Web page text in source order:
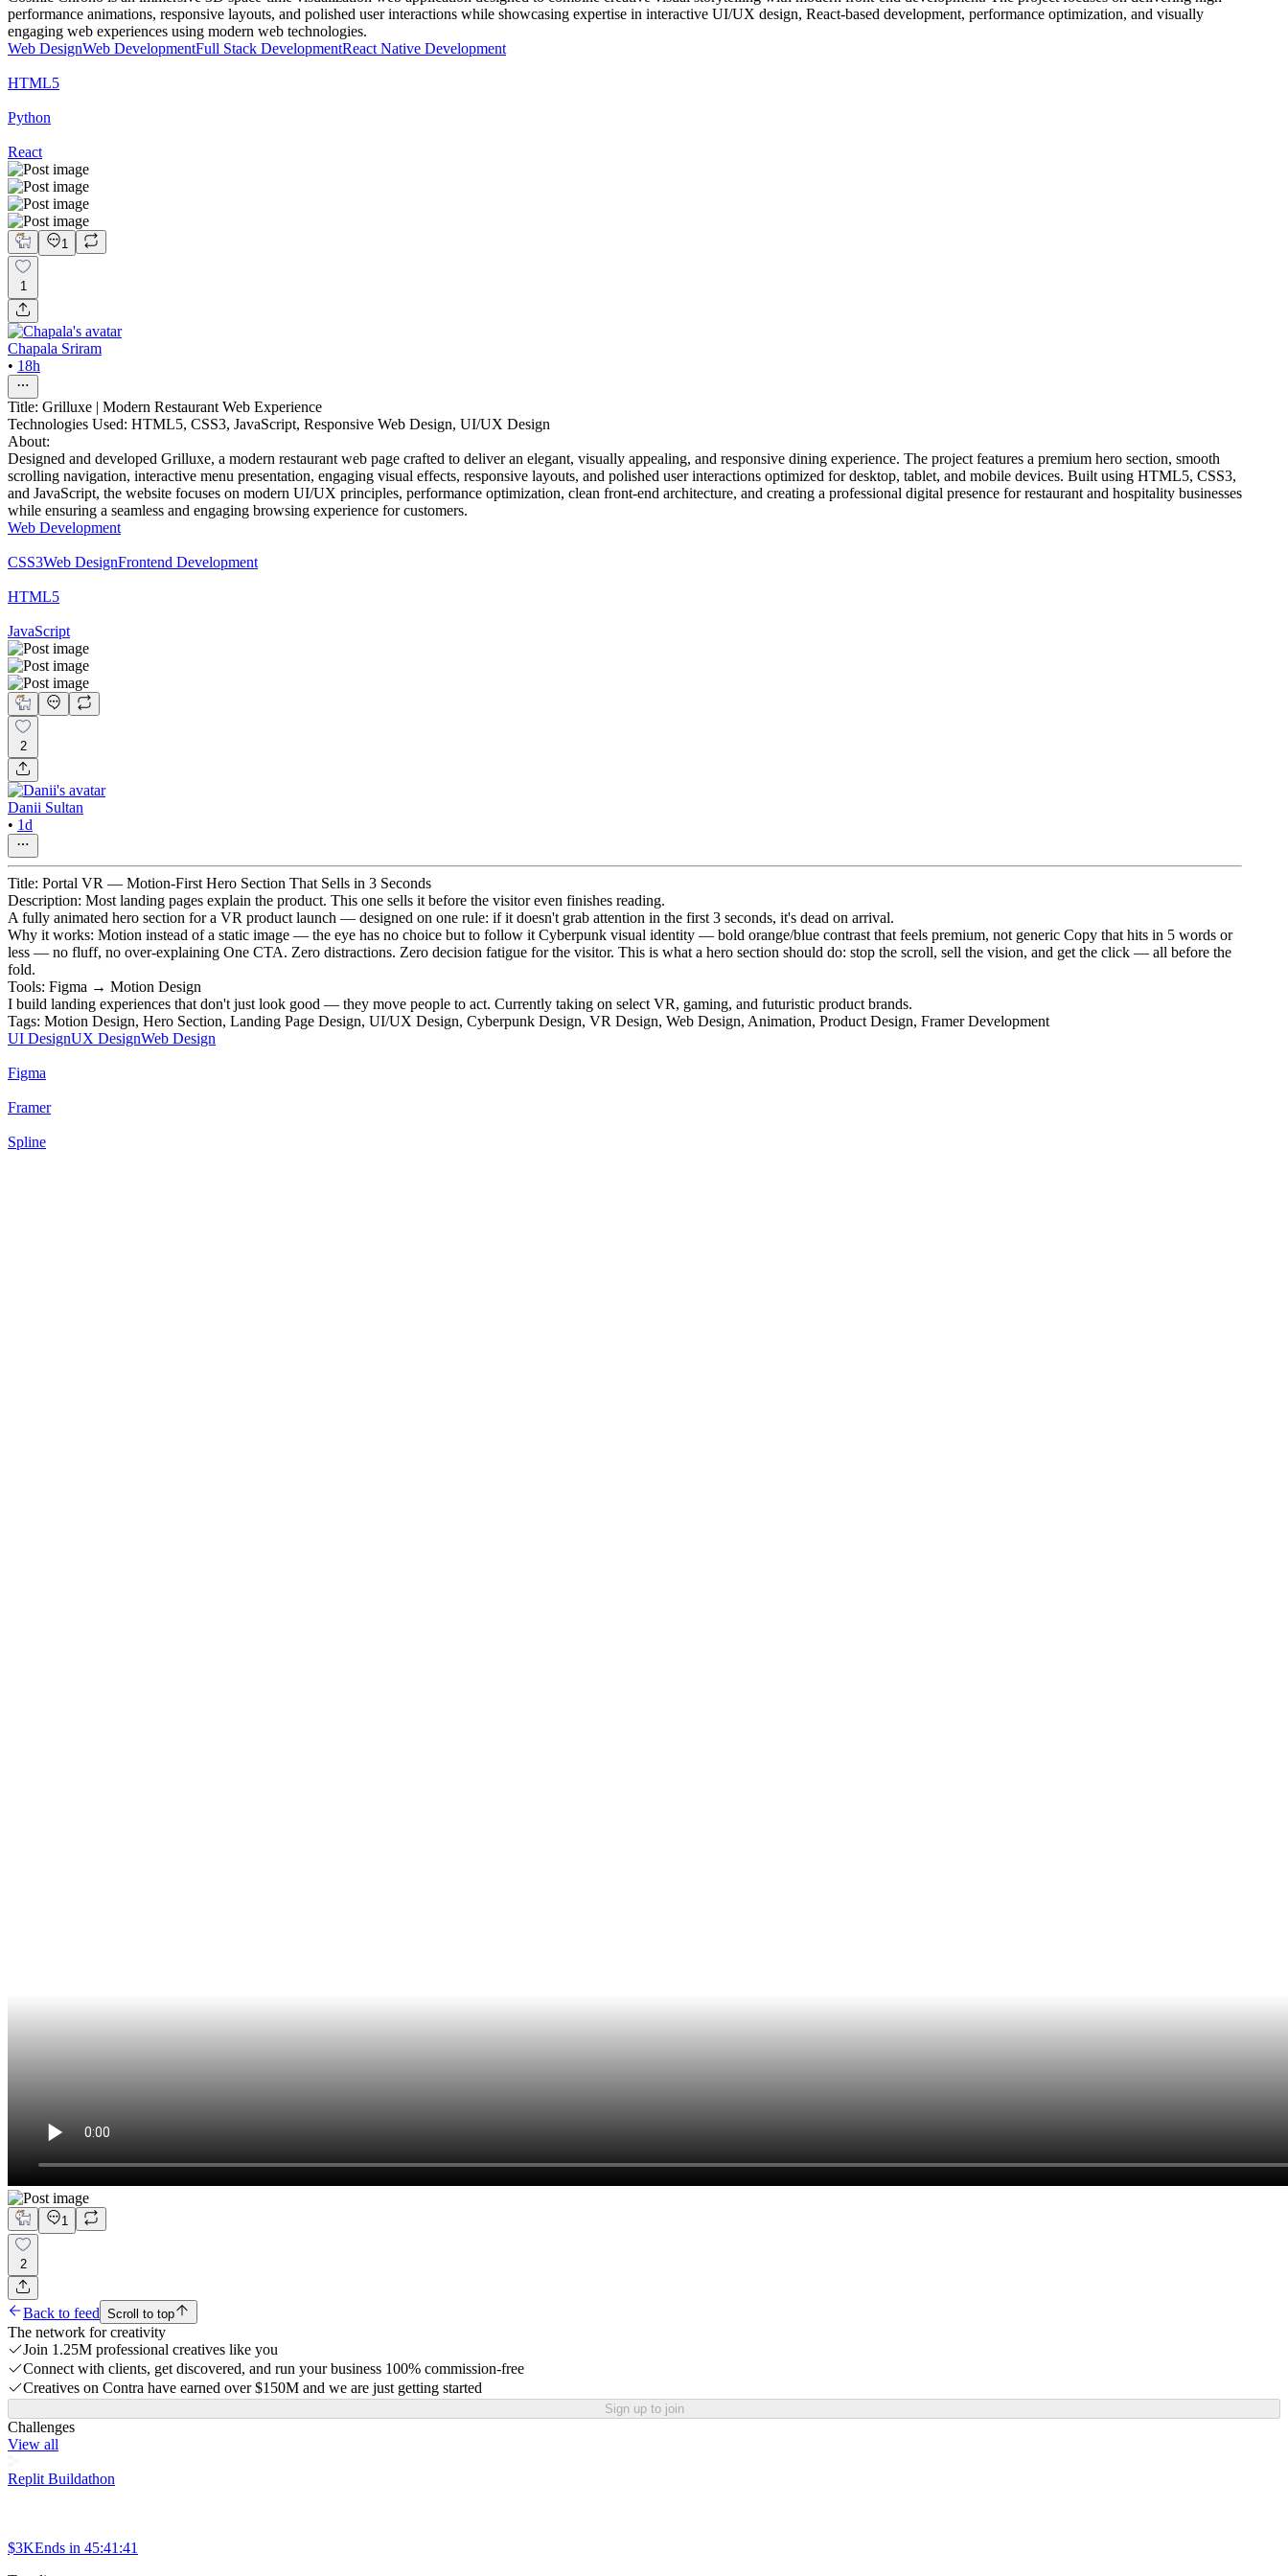
performance animations, responsive layouts, and polished user interactions while showcasing expertise in interactive UI/UX design, React-based development, performance optimization, and visually
engaging web experiences using modern web technologies.
Web DesignWeb DevelopmentFull Stack DevelopmentReact Native Development
HTML5
Python
React
1
1
Chapala Sriram
• 18h
Title: Grilluxe | Modern Restaurant Web Experience
Technologies Used: HTML5, CSS3, JavaScript, Responsive Web Design, UI/UX Design
About:
Designed and developed Grilluxe, a modern restaurant web page crafted to deliver an elegant, visually appealing, and responsive dining experience. The project features a premium hero section, smooth
scrolling navigation, interactive menu presentation, engaging visual effects, responsive layouts, and polished user interactions optimized for desktop, tablet, and mobile devices. Built using HTML5, CSS3,
and JavaScript, the website focuses on modern UI/UX principles, performance optimization, clean front-end architecture, and creating a professional digital presence for restaurant and hospitality businesses
while ensuring a seamless and engaging browsing experience for customers.
Web Development
CSS3Web DesignFrontend Development
HTML5
JavaScript
2
Danii Sultan
• 1d
Title: Portal VR — Motion-First Hero Section That Sells in 3 Seconds
Description: Most landing pages explain the product. This one sells it before the visitor even finishes reading.
A fully animated hero section for a VR product launch — designed on one rule: if it doesn't grab attention in the first 3 seconds, it's dead on arrival.
Why it works: Motion instead of a static image — the eye has no choice but to follow it Cyberpunk visual identity — bold orange/blue contrast that feels premium, not generic Copy that hits in 5 words or
less — no fluff, no over-explaining One CTA. Zero distractions. Zero decision fatigue for the visitor. This is what a hero section should do: stop the scroll, sell the vision, and get the click — all before the
fold.
Tools: Figma → Motion Design
I build landing experiences that don't just look good — they move people to act. Currently taking on select VR, gaming, and futuristic product brands.
Tags: Motion Design, Hero Section, Landing Page Design, UI/UX Design, Cyberpunk Design, VR Design, Web Design, Animation, Product Design, Framer Development
UI DesignUX DesignWeb Design
Figma
Framer
Spline
1
2
Back to feed Scroll to top
The network for creativity
Join 1.25M professional creatives like you
Connect with clients, get discovered, and run your business 100% commission-free
Creatives on Contra have earned over $150M and we are just getting started
Sign up to join
Challenges
View all
Replit Buildathon
$3KEnds in 45:41:41